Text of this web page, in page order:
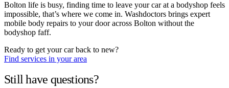
Bolton life is busy, finding time to leave your car at a bodyshop feels
impossible, that’s where we come in. Washdoctors brings expert
mobile body repairs to your door across Bolton without the
bodyshop faff.
Ready to get your car back to new?
Find services in your area
Still have questions?